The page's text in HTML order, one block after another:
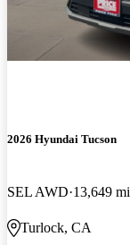
2026 Hyundai Tucson
SEL AWD 13,649 mi
Turlock, CA